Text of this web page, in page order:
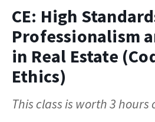
CE: High
Professionalism
in Real Estate
Ethics)
This class is worth 3 hours